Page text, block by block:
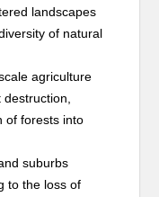
landscapes
of natural
agriculture
of forests into
suburbs
to the loss of